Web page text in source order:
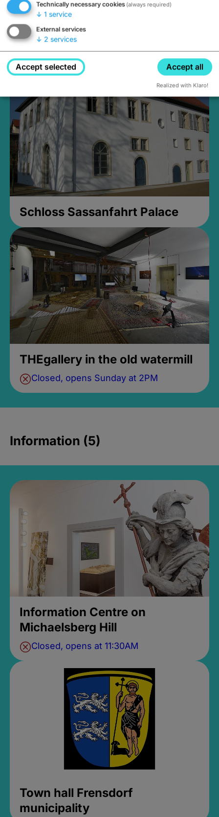
Medieval Mikvah
Closed, opens Sunday at 2PM
Schloss Sassanfahrt Palace
THEgallery in the old watermill
Closed, opens Sunday at 2PM
Information (5)
Information Centre on
Michaelsberg Hill
Closed, opens at 11:30AM
Town hall Frensdorf
municipality
Technically necessary cookies (always required)
↓ 1 service
External services
↓ 2 services
Accept selected Accept all
Realized with Klaro!